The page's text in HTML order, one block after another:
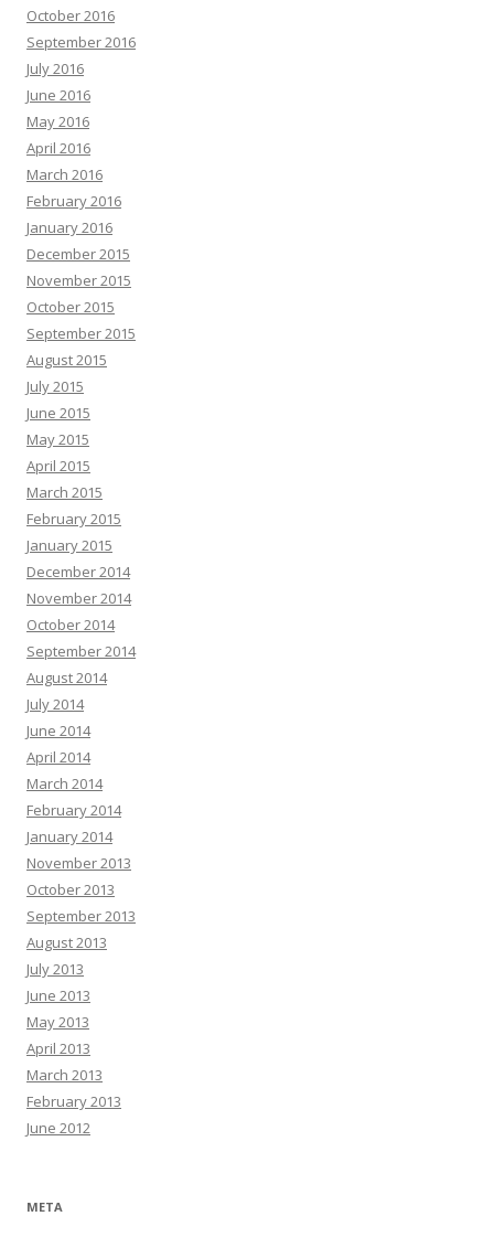
October 2016
September 2016
July 2016
June 2016
May 2016
April 2016
March 2016
February 2016
January 2016
December 2015
November 2015
October 2015
September 2015
August 2015
July 2015
June 2015
May 2015
April 2015
March 2015
February 2015
January 2015
December 2014
November 2014
October 2014
September 2014
August 2014
July 2014
June 2014
April 2014
March 2014
February 2014
January 2014
November 2013
October 2013
September 2013
August 2013
July 2013
June 2013
May 2013
April 2013
March 2013
February 2013
June 2012
META